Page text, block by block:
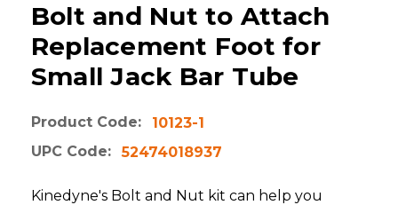
Bolt and Nut to Attach
Replacement Foot for
Small Jack Bar Tube
Product Code:
10123-1
UPC Code:
52474018937
Kinedyne's Bolt and Nut kit can help you